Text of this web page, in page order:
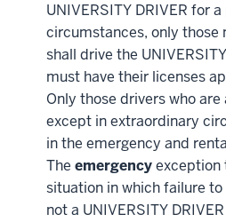
UNIVERSITY DRIVER for
circumstances, only those
shall drive the
must have their licenses
Only those drivers who
except in extraordinary
in the emergency and
The emergencyexception
situation in which failure to
not a UNIVERSITY